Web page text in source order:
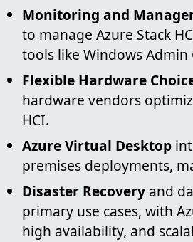
Monitoring and
to manage Azure Stack
tools like Windows Admin
Flexible Hardware
hardware vendors
HCI.
Azure Virtual Desktop
premises deployments,
Disaster Recovery and
primary use cases, with
high availability, and